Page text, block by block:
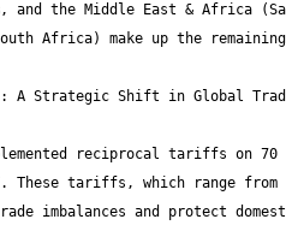
and the Middle East & Africa
reciprocal tariffs on 70
These tariffs, which range from
imbalances and protect